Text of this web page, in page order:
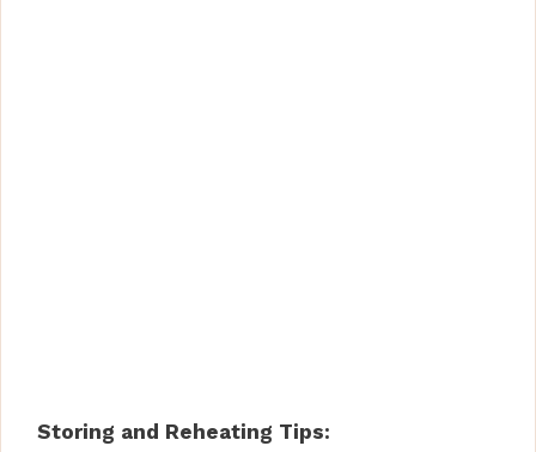
Storing and Reheating Tips: